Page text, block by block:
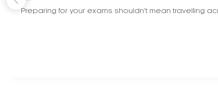
Preparing for your exams shouldn't mean travelling